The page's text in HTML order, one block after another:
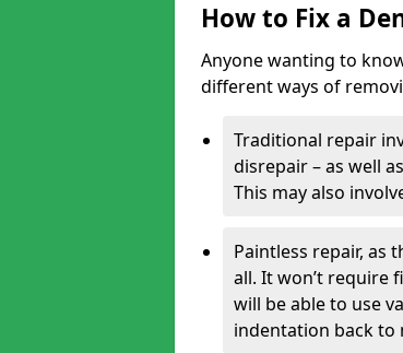
How to Fix a
Anyone wanting to
different ways of
Traditional repair
disrepair – as well
This may also
Paintless repair, as
all. It won’t require
will be able to use
indentation back to